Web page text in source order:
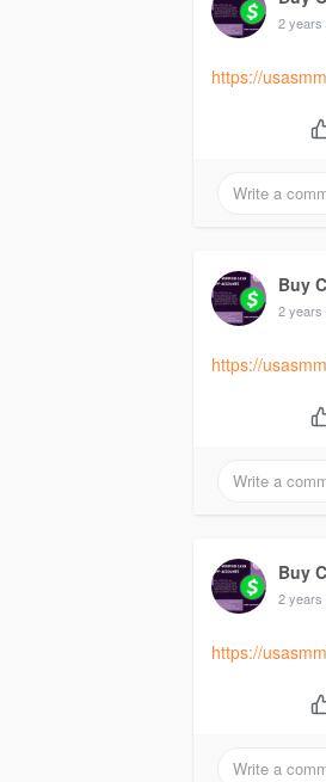
2 years
https://
Buy
2 years
https://
Buy
2 years
https://